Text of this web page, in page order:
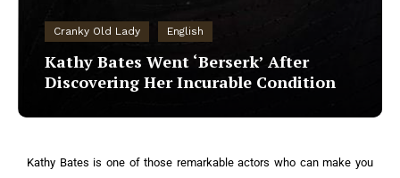
Cranky Old Lady English
Kathy Bates Went ‘Berserk’ After
Discovering Her Incurable Condition
Kathy Bates is one of those remarkable actors who can make you